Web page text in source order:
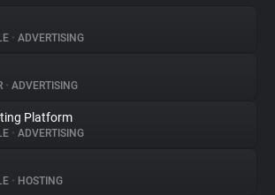
• ADVERTISING
• ADVERTISING
Platform
• ADVERTISING
• HOSTING